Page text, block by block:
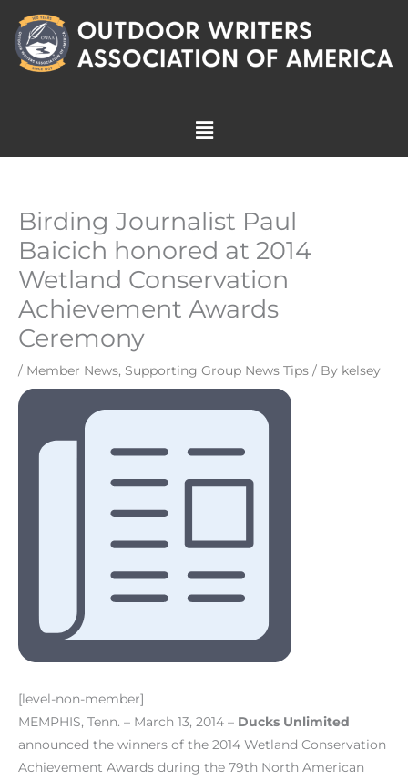
content
Menu
Birding Journalist Paul
Baicich honored at 2014
Wetland Conservation
Achievement Awards
Ceremony
/ Member News, Supporting Group News Tips / By kelsey
[level-non-member]
MEMPHIS, Tenn. – March 13, 2014 – Ducks Unlimited
announced the winners of the 2014 Wetland Conservation
Achievement Awards during the 79th North American